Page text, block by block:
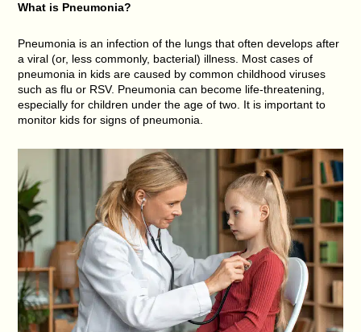
What is Pneumonia?
Pneumonia is an infection of the lungs that often develops after
a viral (or, less commonly, bacterial) illness. Most cases of
pneumonia in kids are caused by common childhood viruses
such as flu or RSV. Pneumonia can become life-threatening,
especially for children under the age of two. It is important to
monitor kids for signs of pneumonia.